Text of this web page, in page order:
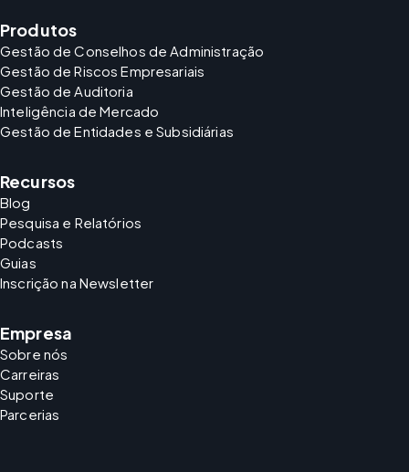
Produtos
Gestão de Conselhos de Administração
Gestão de Riscos Empresariais
Gestão de Auditoria
Inteligência de Mercado
Gestão de Entidades e Subsidiárias
Recursos
Blog
Pesquisa e Relatórios
Podcasts
Guias
Inscrição na Newsletter
Empresa
Sobre nós
Carreiras
Suporte
Parcerias